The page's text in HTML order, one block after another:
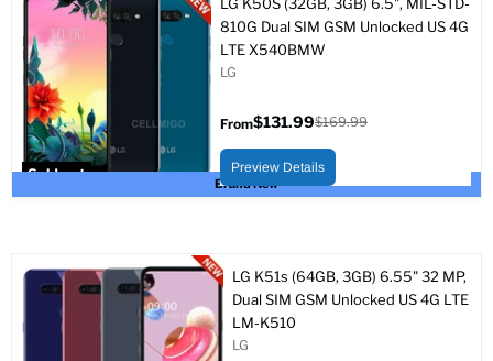
Sold out
Brand New
810G Dual SIM GSM Unlocked US 4G
LTE X540BMW
LG
From$131.99
price
$169.99
Preview Details
LG K51s (64GB, 3GB) 6.55" 32 MP,
Dual SIM GSM Unlocked US 4G LTE
LM-K510
LG